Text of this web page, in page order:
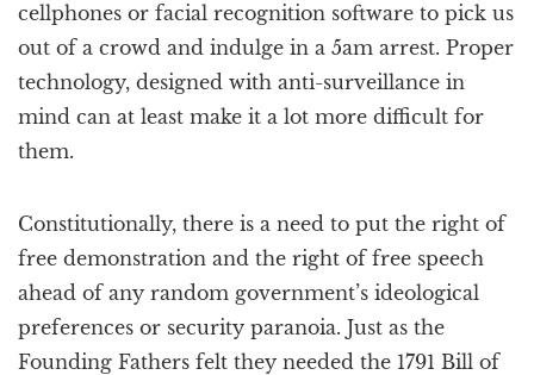
cellphones or facial recognition software to pick us
out of a crowd and indulge in a 5am arrest. Proper
technology, designed with anti-surveillance in
mind can at least make it a lot more difficult for
them.
Constitutionally, there is a need to put the right of
free demonstration and the right of free speech
ahead of any random government’s ideological
preferences or security paranoia. Just as the
Founding Fathers felt they needed the 1791 Bill of